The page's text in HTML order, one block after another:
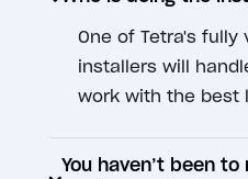
One of Tetra's
installers will
work with the best
You haven’t been